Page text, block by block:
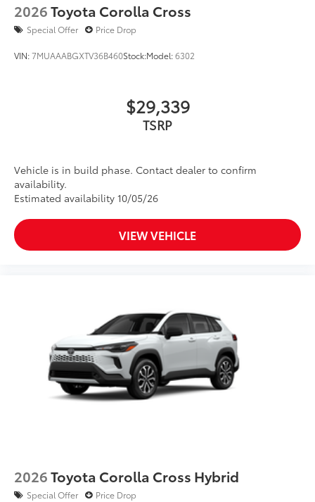
2026Toyota Corolla Cross
Special Offer Price Drop
VIN:7MUAAABGXTV36B460Stock:Model:6302
$29,339
TSRP
Vehicle is in build phase. Contact dealer to confirm
availability.
Estimated availability 10/05/26
VIEW VEHICLE
2026Toyota Corolla Cross Hybrid
Special Offer Price Drop